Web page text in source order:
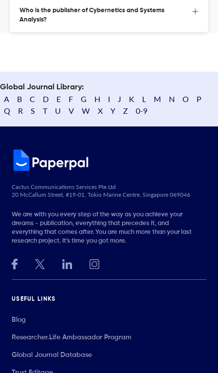
Who is the publisher of Cybernetics and Systems
Analysis?
Global Journal Library:
A B C D E F G H I J K L M N O
P
Q
R S T U V W X Y Z 0-9
Cactus Communications Services Pte Ltd
20 McCallum Street, #19-01, Tokio Marine Centre, Singapore 069046
We are with you every step of the way as you achieve your
dreams - publication, everything that precedes it, and
everything that comes after. You are much more than your last
research project. It’s time you got more.
USEFUL LINKS
Blog
Researcher.Life Ambassador Program
Global Journal Database